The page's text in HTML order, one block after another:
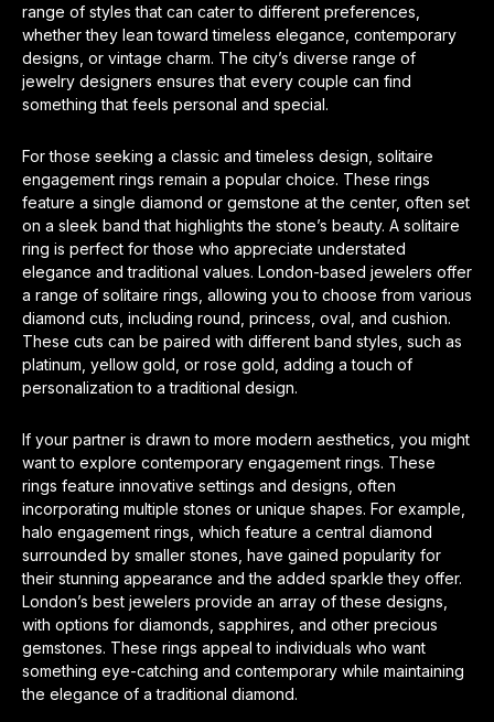
range of styles that can cater to different preferences,
whether they lean toward timeless elegance, contemporary
designs, or vintage charm. The city’s diverse range of
jewelry designers ensures that every couple can find
something that feels personal and special.
For those seeking a classic and timeless design, solitaire
engagement rings remain a popular choice. These rings
feature a single diamond or gemstone at the center, often set
on a sleek band that highlights the stone’s beauty. A solitaire
ring is perfect for those who appreciate understated
elegance and traditional values. London-based jewelers offer
a range of solitaire rings, allowing you to choose from various
diamond cuts, including round, princess, oval, and cushion.
These cuts can be paired with different band styles, such as
platinum, yellow gold, or rose gold, adding a touch of
personalization to a traditional design.
If your partner is drawn to more modern aesthetics, you might
want to explore contemporary engagement rings. These
rings feature innovative settings and designs, often
incorporating multiple stones or unique shapes. For example,
halo engagement rings, which feature a central diamond
surrounded by smaller stones, have gained popularity for
their stunning appearance and the added sparkle they offer.
London’s best jewelers provide an array of these designs,
with options for diamonds, sapphires, and other precious
gemstones. These rings appeal to individuals who want
something eye-catching and contemporary while maintaining
the elegance of a traditional diamond.